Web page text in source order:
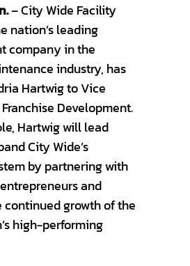
– City Wide Facility
nation’s leading
company in the
industry, has
Hartwig to Vice
Development.
Hartwig will lead
City Wide’s
by partnering with
and
growth of the
high-performing